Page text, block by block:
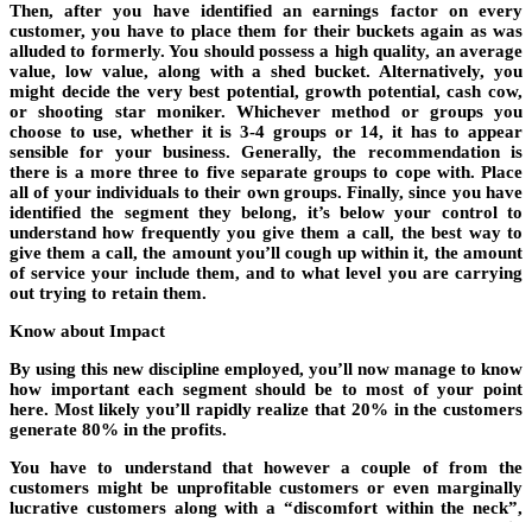
Then, after you have identified an earnings factor on every
customer, you have to place them for their buckets again as was
alluded to formerly. You should possess a high quality, an average
value, low value, along with a shed bucket. Alternatively, you
might decide the very best potential, growth potential, cash cow,
or shooting star moniker. Whichever method or groups you
choose to use, whether it is 3-4 groups or 14, it has to appear
sensible for your business. Generally, the recommendation is
there is a more three to five separate groups to cope with. Place
all of your individuals to their own groups. Finally, since you have
identified the segment they belong, it’s below your control to
understand how frequently you give them a call, the best way to
give them a call, the amount you’ll cough up within it, the amount
of service your include them, and to what level you are carrying
out trying to retain them.
Know about Impact
By using this new discipline employed, you’ll now manage to know
how important each segment should be to most of your point
here. Most likely you’ll rapidly realize that 20% in the customers
generate 80% in the profits.
You have to understand that however a couple of from the
customers might be unprofitable customers or even marginally
lucrative customers along with a “discomfort within the neck”,